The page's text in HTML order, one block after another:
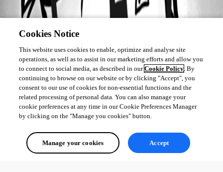
Cookies Notice
This website uses cookies to enable, optimize and analyse site
operations, as well as to assist in our marketing efforts and allow you
to connect to social media, as described in ourCookie Policy. By
continuing to browse on our website or by clicking "Accept", you
consent to our use of cookies for non-essential functions and the
related processing of personal data. You can also manage your
cookie preferences at any time in our Cookie Preferences Manager
by clicking on the "Manage you cookies" button.
Manage your cookies Accept